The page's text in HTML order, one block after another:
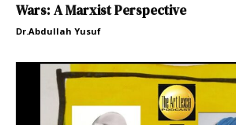
Wars: A Marxist Perspective
Dr.Abdullah Yusuf